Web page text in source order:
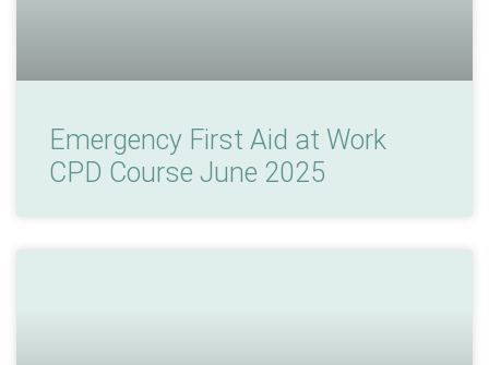
Emergency First Aid at Work
CPD Course June 2025